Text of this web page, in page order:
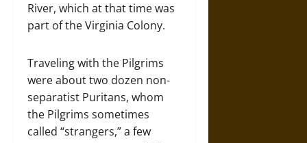
River, which at that time was
part of the Virginia Colony.
Traveling with the Pilgrims
were about two dozen non-
separatist Puritans, whom
the Pilgrims sometimes
called “strangers,” a few